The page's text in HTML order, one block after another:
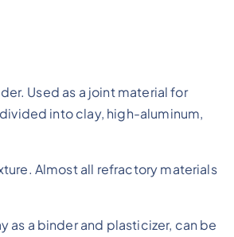
Used as a joint material for
into clay, high-aluminum,
Almost all refractory materials
a binder and plasticizer, can be